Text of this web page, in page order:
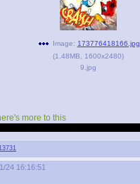
Image: 173776418166.jpg
(1.48MB 1600x2480)
9.jpg
more to this
24 16:16:51